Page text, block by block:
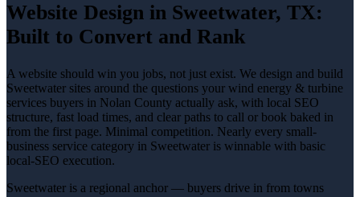
Website Design in Sweetwater, TX:
Built to Convert and Rank
A website should win you jobs, not just exist. We design and build
Sweetwater sites around the questions your wind energy & turbine
services buyers in Nolan County actually ask, with local SEO
structure, fast load times, and clear paths to call or book baked in
from the first page. Minimal competition. Nearly every small-
business service category in Sweetwater is winnable with basic
local-SEO execution.
Sweetwater is a regional anchor — buyers drive in from towns